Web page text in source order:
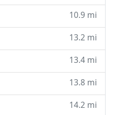
10.9 mi
13.2 mi
13.4 mi
13.8 mi
14.2 mi